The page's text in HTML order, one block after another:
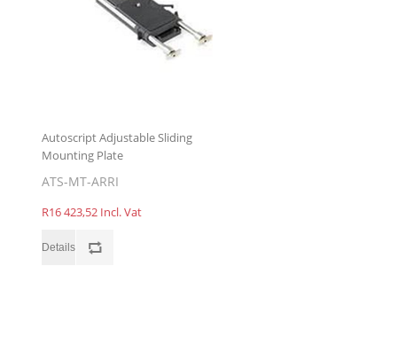
Autoscript Adjustable Sliding
Mounting Plate
ATS-MT-ARRI
R16 423,52 Incl. Vat